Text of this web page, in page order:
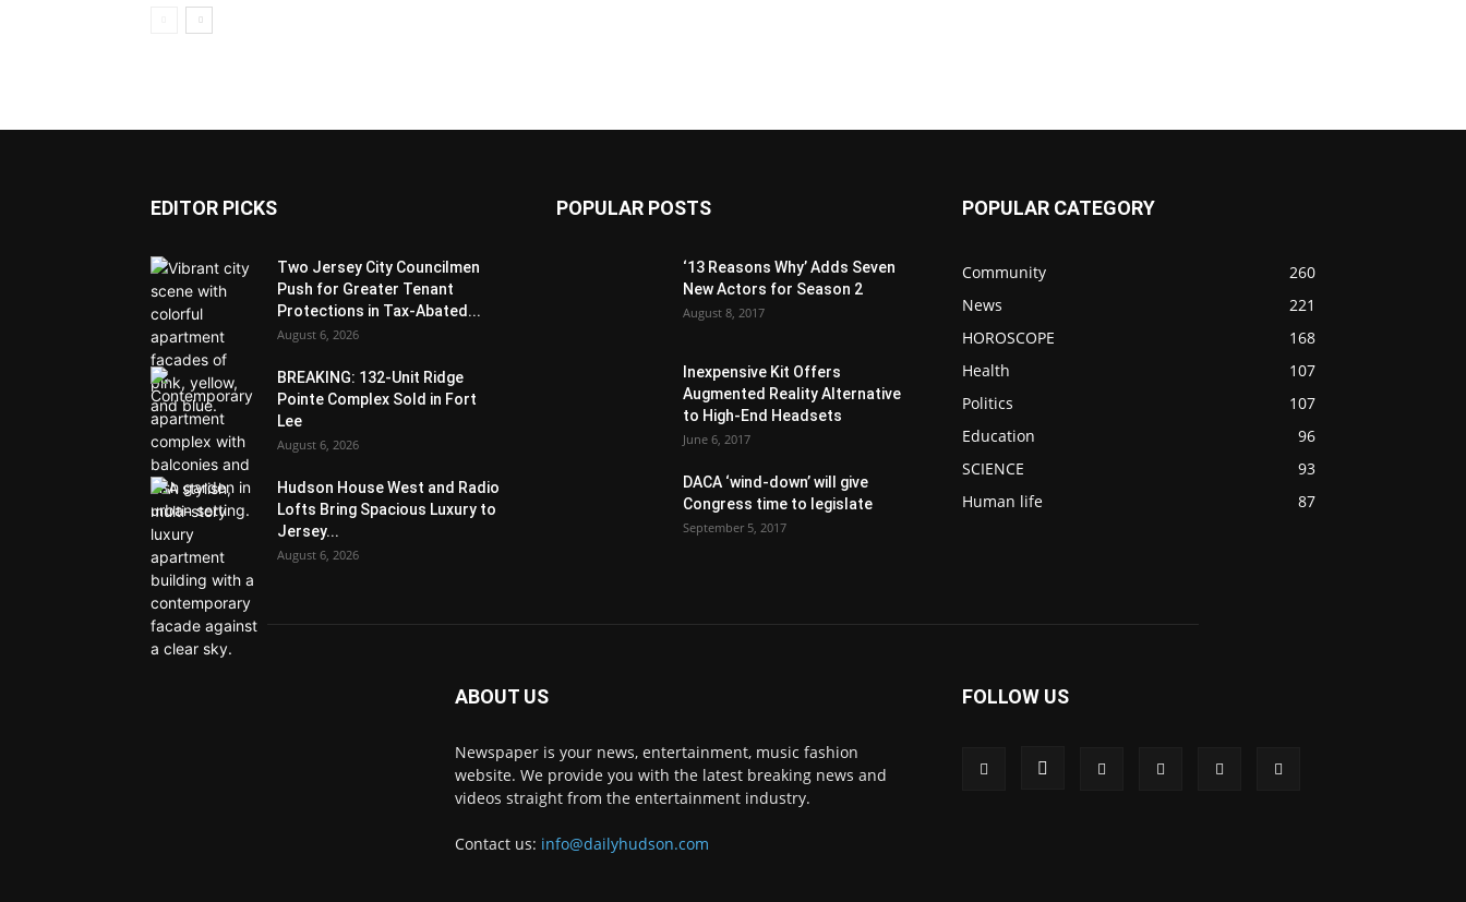
EDITOR PICKS
Two Jersey City Councilmen
Push for Greater Tenant
Protections in Tax-Abated...
August 6, 2026
BREAKING: 132-Unit Ridge
Pointe Complex Sold in Fort
Lee
August 6, 2026
Hudson House West and Radio
Lofts Bring Spacious Luxury to
Jersey...
August 6, 2026
POPULAR POSTS
‘13 Reasons Why’ Adds Seven
New Actors for Season 2
August 8, 2017
Inexpensive Kit Offers
Augmented Reality Alternative
to High-End Headsets
June 6, 2017
DACA ‘wind-down’ will give
Congress time to legislate
September 5, 2017
POPULAR CATEGORY
Community
260
News
221
HOROSCOPE
168
Health
107
Politics
107
Education
96
SCIENCE
93
Human life
87
ABOUT US
Newspaper is your news, entertainment, music fashion
website. We provide you with the latest breaking news and
videos straight from the entertainment industry.
Contact us: info@dailyhudson.com
FOLLOW US